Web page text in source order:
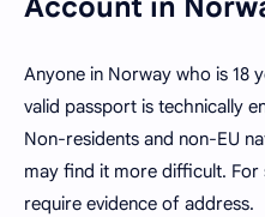
Anyone in Norway who is 18
valid passport is technically
Non-residents and non-EU
may find it more difficult. For
require evidence of address.